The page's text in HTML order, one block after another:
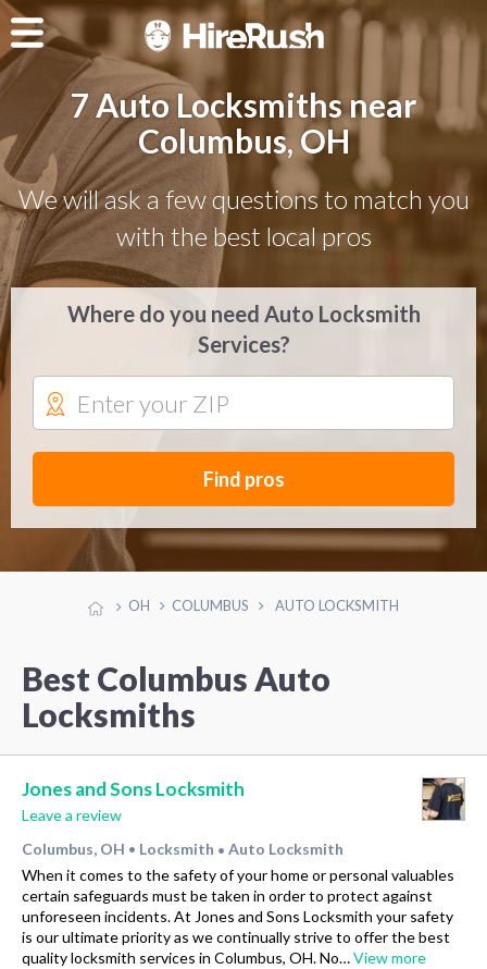
7 Auto Locksmiths near
Columbus, OH
We will ask a few questions to match you
with the best local pros
Where do you need Auto Locksmith
Services?
Find pros
OH COLUMBUS AUTO LOCKSMITH
Best Columbus Auto
Locksmiths
Jones and Sons Locksmith
Leave a review
Columbus, OH • Locksmith • Auto Locksmith
When it comes to the safety of your home or personal valuables
certain safeguards must be taken in order to protect against
unforeseen incidents. At Jones and Sons Locksmith your safety
is our ultimate priority as we continually strive to offer the best
quality locksmith services in Columbus, OH. No…View more